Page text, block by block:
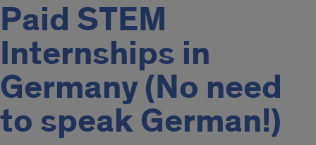
Paid STEM
Internships in
Germany (No need
to speak German!)